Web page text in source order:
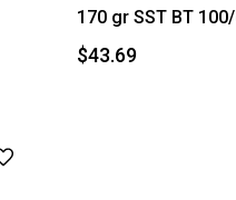
170 gr SST BT
$43.69